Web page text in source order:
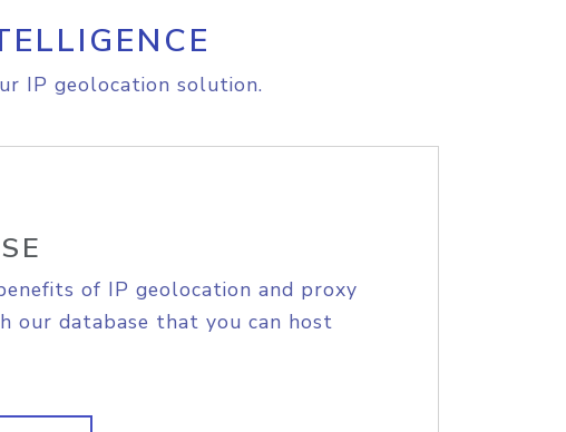
IP geolocation solution.
of IP geolocation and proxy
our database that you can host